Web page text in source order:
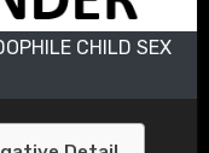
CHILD SEX